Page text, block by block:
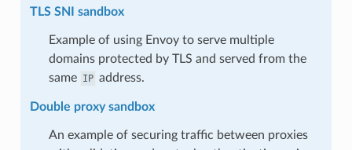
TLS SNI sandbox
Example of using Envoy to serve multiple
domains protected by TLS and served from the
same IP address.
Double proxy sandbox
An example of securing traffic between proxies